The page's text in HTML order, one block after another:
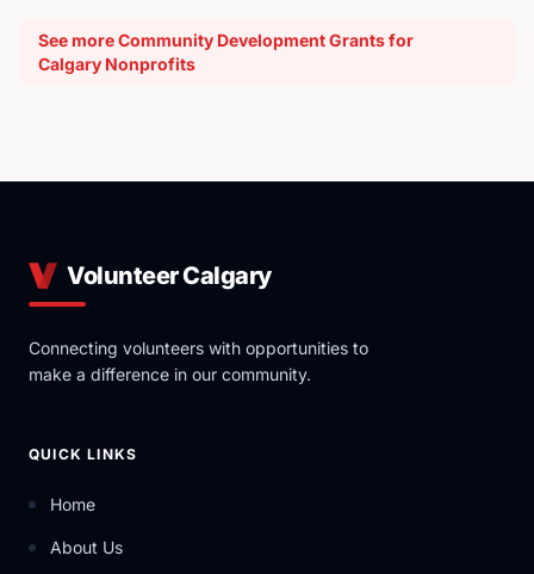
See more Community Development Grants for
Calgary Nonprofits
Volunteer Calgary
Connecting volunteers with opportunities to
make a difference in our community.
QUICK LINKS
Home
About Us